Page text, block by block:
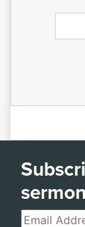
Email